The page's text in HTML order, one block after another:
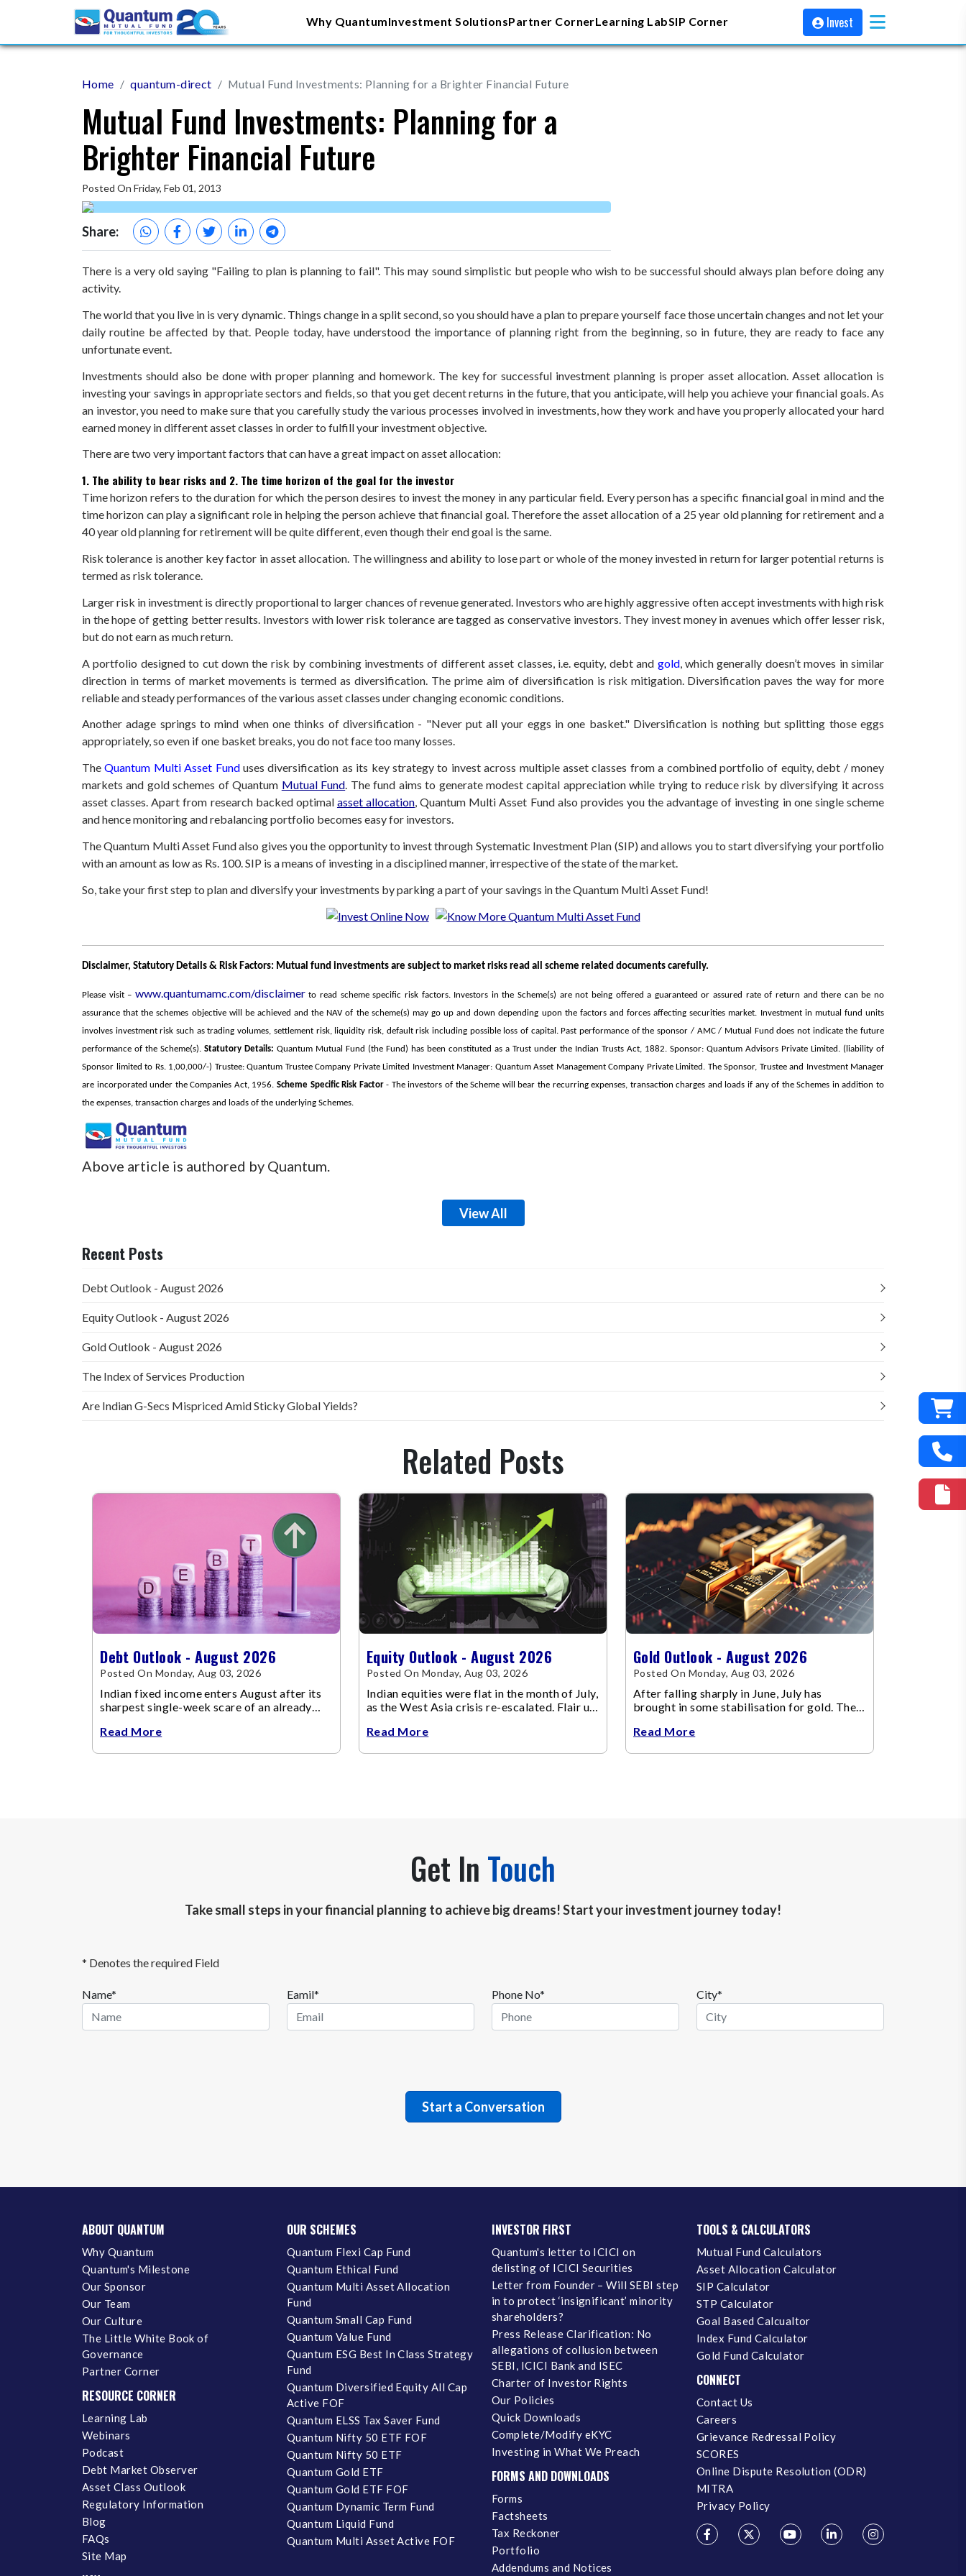
Why QuantumInvestment SolutionsPartner CornerLearning LabSIP Corner Invest
Home quantum-direct Mutual Fund Investments: Planning for a Brighter Financial Future
Mutual Fund Investments: Planning for a
Brighter Financial Future
Posted On Friday, Feb 01, 2013
Share:
There is a very old saying "Failing to plan is planning to fail". This may sound simplistic but people who wish to be successful should always plan before doing any
activity.
The world that you live in is very dynamic. Things change in a split second, so you should have a plan to prepare yourself face those uncertain changes and not let your
daily routine be affected by that. People today, have understood the importance of planning right from the beginning, so in future, they are ready to face any
unfortunate event.
Investments should also be done with proper planning and homework. The key for successful investment planning is proper asset allocation. Asset allocation is
investing your savings in appropriate sectors and fields, so that you get decent returns in the future, that you anticipate, will help you achieve your financial goals. As
an investor, you need to make sure that you carefully study the various processes involved in investments, how they work and have you properly allocated your hard
earned money in different asset classes in order to fulfill your investment objective.
There are two very important factors that can have a great impact on asset allocation:
1. The ability to bear risks and 2. The time horizon of the goal for the investor
Time horizon refers to the duration for which the person desires to invest the money in any particular field. Every person has a specific financial goal in mind and the
time horizon can play a significant role in helping the person achieve that financial goal. Therefore the asset allocation of a 25 year old planning for retirement and a
40 year old planning for retirement will be quite different, even though their end goal is the same.
Risk tolerance is another key factor in asset allocation. The willingness and ability to lose part or whole of the money invested in return for larger potential returns is
termed as risk tolerance.
Larger risk in investment is directly proportional to larger chances of revenue generated. Investors who are highly aggressive often accept investments with high risk
in the hope of getting better results. Investors with lower risk tolerance are tagged as conservative investors. They invest money in avenues which offer lesser risk,
but do not earn as much return.
A portfolio designed to cut down the risk by combining investments of different asset classes, i.e. equity, debt and gold, which generally doesn’t moves in similar
direction in terms of market movements is termed as diversification. The prime aim of diversification is risk mitigation. Diversification paves the way for more
reliable and steady performances of the various asset classes under changing economic conditions.
Another adage springs to mind when one thinks of diversification - "Never put all your eggs in one basket." Diversification is nothing but splitting those eggs
appropriately, so even if one basket breaks, you do not face too many losses.
TheQuantum Multi Asset Funduses diversification as its key strategy to invest across multiple asset classes from a combined portfolio of equity, debt / money
markets and gold schemes of Quantum Mutual Fund. The fund aims to generate modest capital appreciation while trying to reduce risk by diversifying it across
asset classes. Apart from research backed optimal asset allocation, Quantum Multi Asset Fund also provides you the advantage of investing in one single scheme
and hence monitoring and rebalancing portfolio becomes easy for investors.
The Quantum Multi Asset Fund also gives you the opportunity to invest through Systematic Investment Plan (SIP) and allows you to start diversifying your portfolio
with an amount as low as Rs. 100. SIP is a means of investing in a disciplined manner, irrespective of the state of the market.
So, take your first step to plan and diversify your investments by parking a part of your savings in the Quantum Multi Asset Fund!
Disclaimer, Statutory Details & Risk Factors: Mutual fund investments are subject to market risks read all scheme related documents carefully.
Please visit – www.quantumamc.com/disclaimerto read scheme specific risk factors.Investors in the Scheme(s) are not being offered a guaranteed or assured rate of return and there can be no
assurance that the schemes objective will be achieved and the NAV of the scheme(s) may go up and down depending upon the factors and forces affecting securities market. Investment in mutual fund units
involves investment risk such as trading volumes, settlement risk, liquidity risk, default risk including possible loss of capital. Past performance of the sponsor / AMC / Mutual Fund does not indicate the future
performance of the Scheme(s). Statutory Details: Quantum Mutual Fund (the Fund) has been constituted as a Trust under the Indian Trusts Act, 1882. Sponsor: Quantum Advisors Private Limited. (liability of
Sponsor limited to Rs. 1,00,000/-) Trustee: Quantum Trustee Company Private Limited Investment Manager: Quantum Asset Management Company Private Limited. The Sponsor, Trustee and Investment Manager
are incorporated under the Companies Act, 1956.Scheme Specific Risk Factor- The investors of the Scheme will bear the recurring expenses, transaction charges and loads if any of the Schemes in addition to
the expenses, transaction charges and loads of the underlying Schemes.
Above article is authored by Quantum.
View All
Recent Posts
Debt Outlook - August 2026
Equity Outlook - August 2026
Gold Outlook - August 2026
The Index of Services Production
Are Indian G-Secs Mispriced Amid Sticky Global Yields?
Related Posts
Debt Outlook - August 2026
Posted On Monday, Aug 03, 2026
Indian fixed income enters August after its
sharpest single-week scare of an already
Read More
Equity Outlook - August 2026
Posted On Monday, Aug 03, 2026
Indian equities were flat in the month of July,
as the West Asia crisis re-escalated. Flair up
Read More
Gold Outlook - August 2026
Posted On Monday, Aug 03, 2026
After falling sharply in June, July has
brought in some stabilisation for gold. The
Read More
Get In Touch
Take small steps in your financial planning to achieve big dreams! Start your investment journey today!
* Denotes the required Field
Name* Eamil* Phone No* City*
ABOUT QUANTUM
Why Quantum
Quantum's Milestone
Our Sponsor
Our Team
Our Culture
The Little White Book of
Governance
Partner Corner
RESOURCE CORNER
Learning Lab
Webinars
Podcast
Debt Market Observer
Asset Class Outlook
Regulatory Information
Blog
FAQs
Site Map
OUR SCHEMES
Quantum Flexi Cap Fund
Quantum Ethical Fund
Quantum Multi Asset Allocation
Fund
Quantum Small Cap Fund
Quantum Value Fund
Quantum ESG Best In Class Strategy
Fund
Quantum Diversified Equity All Cap
Active FOF
Quantum ELSS Tax Saver Fund
Quantum Nifty 50 ETF FOF
Quantum Nifty 50 ETF
Quantum Gold ETF
Quantum Gold ETF FOF
Quantum Dynamic Term Fund
Quantum Liquid Fund
Quantum Multi Asset Active FOF
INVESTOR FIRST
Quantum's letter to ICICI on
delisting of ICICI Securities
Letter from Founder – Will SEBI step
in to protect ‘insignificant’ minority
shareholders?
Press Release Clarification: No
allegations of collusion between
SEBI, ICICI Bank and ISEC
Charter of Investor Rights
Our Policies
Quick Downloads
Complete/Modify eKYC
Investing in What We Preach
FORMS AND DOWNLOADS
Forms
Factsheets
Tax Reckoner
Portfolio
Addendums and Notices
TOOLS & CALCULATORS
Mutual Fund Calculators
Asset Allocation Calculator
SIP Calculator
STP Calculator
Goal Based Calcualtor
Index Fund Calculator
Gold Fund Calculator
CONNECT
Contact Us
Careers
Grievance Redressal Policy
SCORES
Online Dispute Resolution (ODR)
MITRA
Privacy Policy